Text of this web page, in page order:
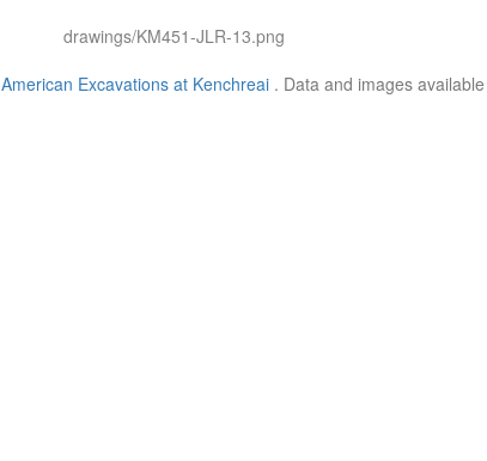
drawings/KM451-JLR-13.png
American Excavations at Kenchreai . Data and images